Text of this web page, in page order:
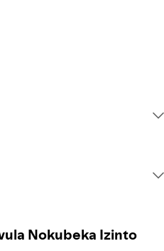
Nokubeka Izinto